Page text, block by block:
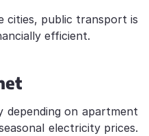
cities, public transport is
efficient.
on apartment
electricity prices.